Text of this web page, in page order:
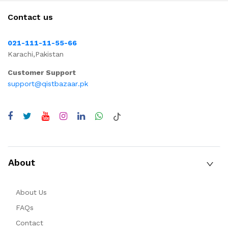
Contact us
021-111-11-55-66
Karachi,Pakistan
Customer Support
support@qistbazaar.pk
About
About Us
FAQs
Contact